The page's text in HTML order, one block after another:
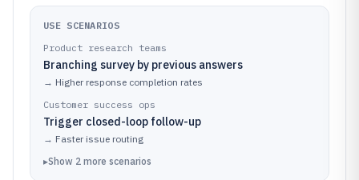
USE SCENARIOS
Product research teams
Branching survey by previous answers
→ Higher response completion rates
Customer success ops
Trigger closed-loop follow-up
→ Faster issue routing
▸Show 2 more scenarios